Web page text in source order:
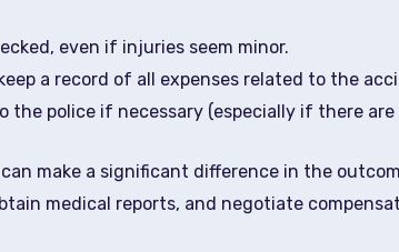
even if injuries seem minor.
a record of all expenses related to the
police if necessary (especially if there
can make a significant difference in the
medical reports, and negotiate